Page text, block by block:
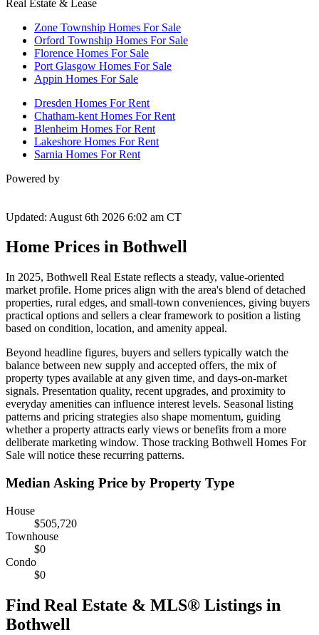
Real Estate & Lease
Zone Township Homes For Sale
Orford Township Homes For Sale
Florence Homes For Sale
Port Glasgow Homes For Sale
Appin Homes For Sale
Dresden Homes For Rent
Chatham-kent Homes For Rent
Blenheim Homes For Rent
Lakeshore Homes For Rent
Sarnia Homes For Rent
Powered by
Updated: August 6th 2026 6:02 am CT
Home Prices in Bothwell
In 2025, Bothwell Real Estate reflects a steady, value-oriented
market profile. Home prices align with the area's blend of detached
properties, rural edges, and small-town conveniences, giving buyers
practical options and sellers a clear framework to position a listing
based on condition, location, and amenity appeal.
Beyond headline figures, buyers and sellers typically watch the
balance between new supply and accepted offers, the mix of
property types available at any given time, and days-on-market
signals. Presentation quality, recent upgrades, and proximity to
everyday amenities can influence interest levels. Seasonal listing
patterns and pricing strategies also shape momentum, guiding
whether a property attracts early views or benefits from a more
deliberate marketing window. Those tracking Bothwell Homes For
Sale will notice these recurring patterns.
Median Asking Price by Property Type
House
$505,720
Townhouse
$0
Condo
$0
Find Real Estate & MLS® Listings in
Bothwell